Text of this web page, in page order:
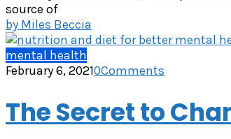
source of
by Miles Beccia
mental health
February 6, 20210Comments
The Secret to